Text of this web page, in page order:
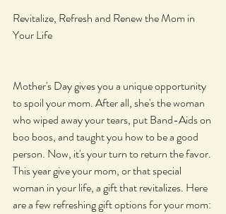
Revitalize, Refresh and Renew the Mom in
Your Life
Mother's Day gives you a unique opportunity
to spoil your mom. After all, she's the woman
who wiped away your tears, put Band-Aids on
boo boos, and taught you how to be a good
person. Now, it's your turn to return the favor.
This year give your mom, or that special
woman in your life, a gift that revitalizes. Here
are a few refreshing gift options for your mom: